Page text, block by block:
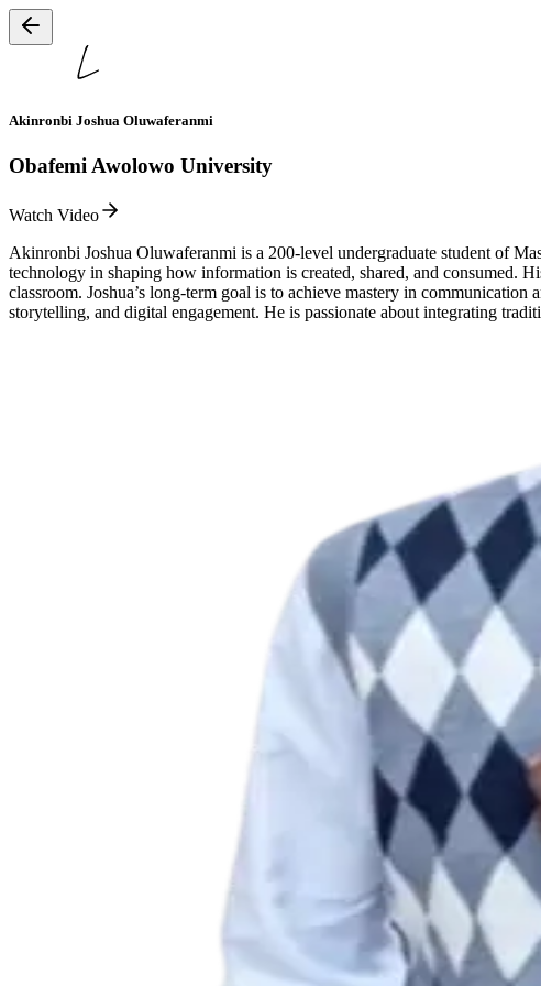
Akinronbi Joshua Oluwaferanmi
Obafemi Awolowo University
Watch Video
Akinronbi Joshua Oluwaferanmi is a 200-level undergraduate student of
technology in shaping how information is created, shared, and consumed.
classroom. Joshua’s long-term goal is to achieve mastery in
storytelling, and digital engagement. He is passionate about integrating